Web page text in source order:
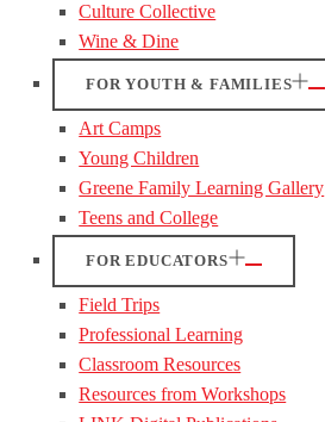
Culture Collective
Wine & Dine
FOR YOUTH & FAMILIES
Art Camps
Young Children
Greene Family Learning Gallery
Teens and College
FOR EDUCATORS
Field Trips
Professional Learning
Classroom Resources
Resources from Workshops